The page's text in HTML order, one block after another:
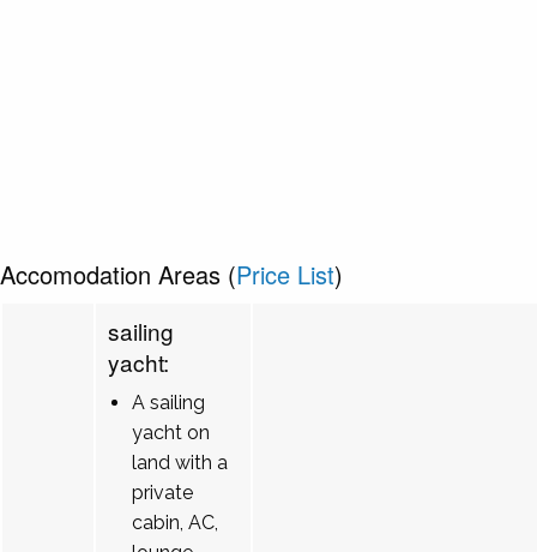
Accomodation Areas (Price List)
sailing
yacht:
A sailing
yacht on
land with a
private
cabin, AC,